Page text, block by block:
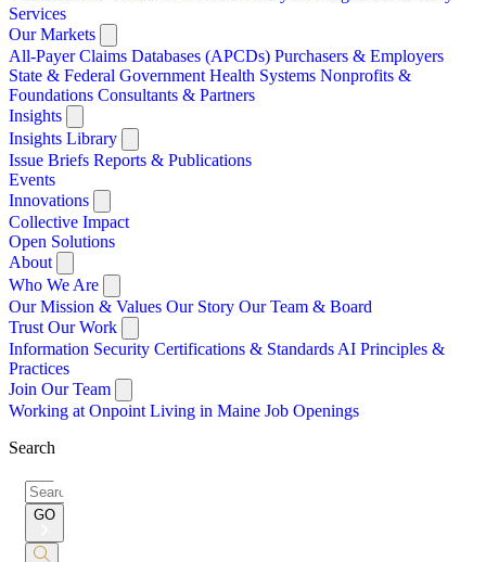
Services
Our Markets
All-Payer Claims Databases (APCDs) Purchasers & Employers
State & Federal Government Health Systems Nonprofits &
Foundations Consultants & Partners
Insights
Insights Library
Issue Briefs Reports & Publications
Events
Innovations
Collective Impact
Open Solutions
About
Who We Are
Our Mission & Values Our Story Our Team & Board
Trust Our Work
Information Security Certifications & Standards AI Principles &
Practices
Join Our Team
Working at Onpoint Living in Maine Job Openings
Search
Search
for:
GO